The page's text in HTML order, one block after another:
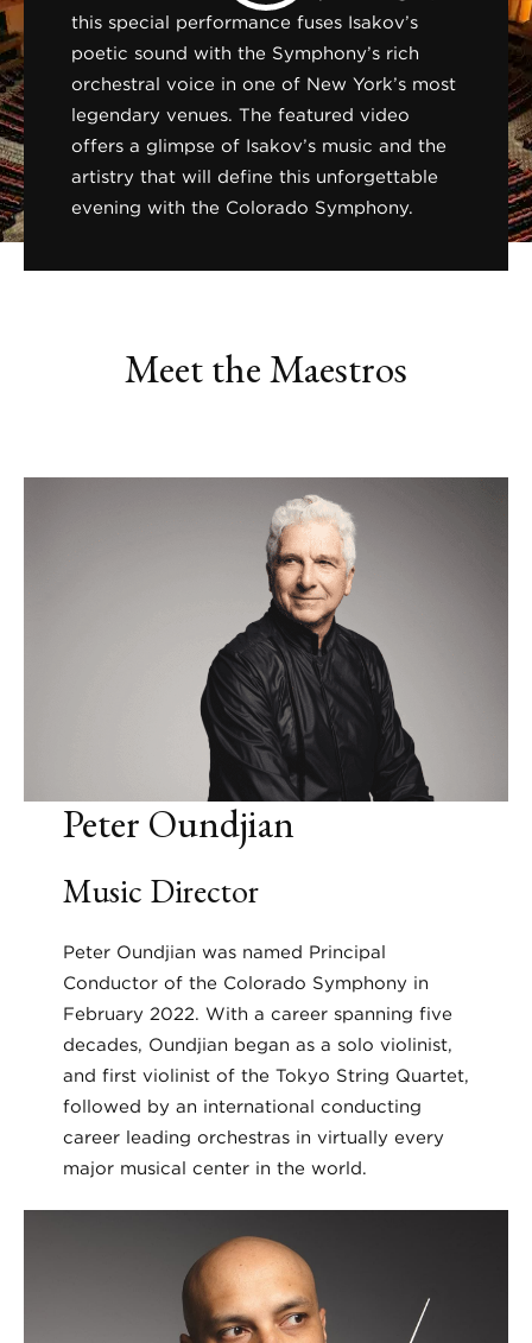
this special performance fuses Isakov’s
poetic sound with the Symphony’s rich
orchestral voice in one of New York’s most
legendary venues. The featured video
offers a glimpse of Isakov’s music and the
artistry that will define this unforgettable
evening with the Colorado Symphony.
Meet the Maestros
Peter Oundjian
Music Director
Peter Oundjian was named Principal
Conductor of the Colorado Symphony in
February 2022. With a career spanning five
decades, Oundjian began as a solo violinist,
and first violinist of the Tokyo String Quartet,
followed by an international conducting
career leading orchestras in virtually every
major musical center in the world.